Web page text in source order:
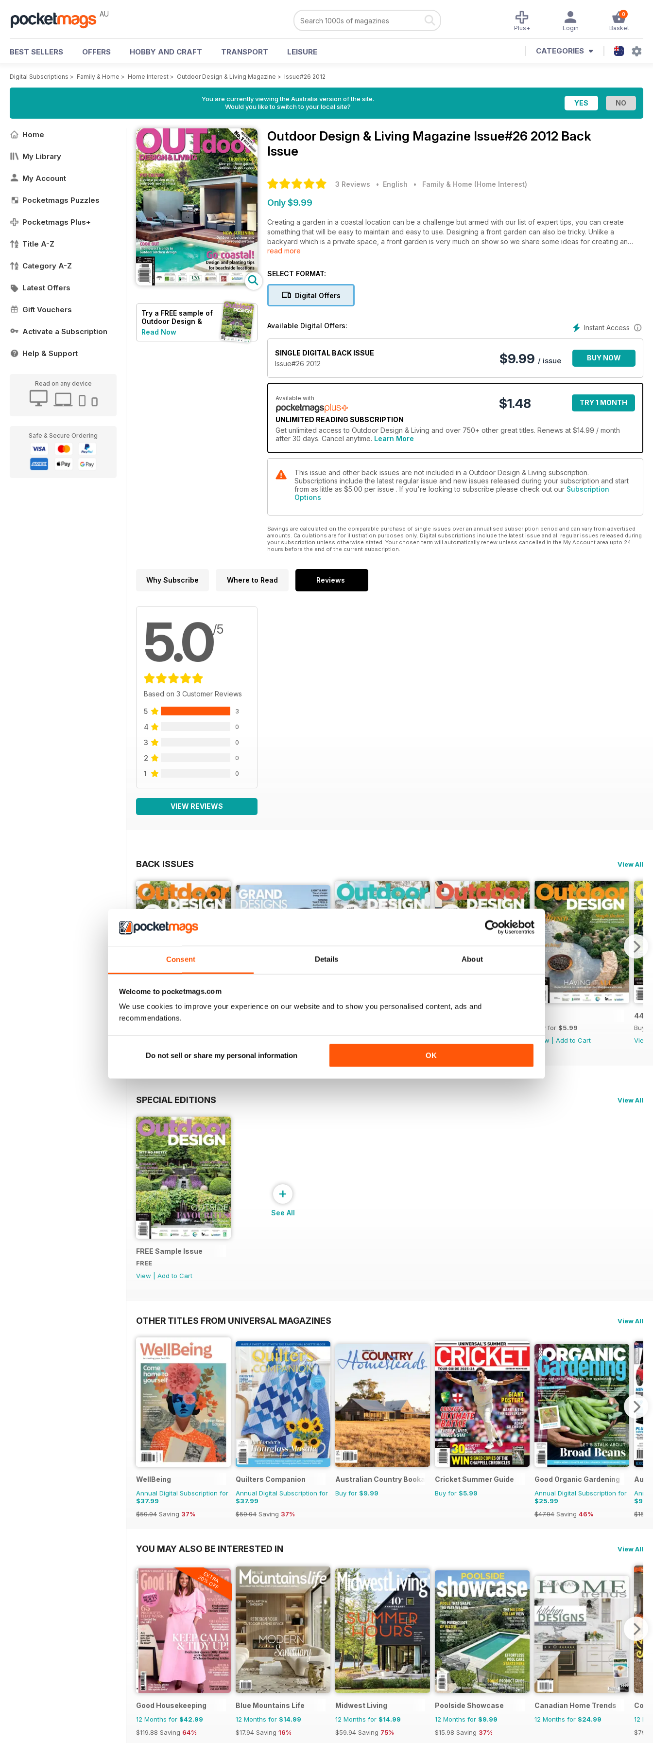
Consent Details About
Welcome to pocketmags.com
We use cookies to improve your experience on our website and to show you personalised content, ads and
recommendations.
Do not sell or share my personal information OK
AU 0
Basket
Login
Plus+
BEST SELLERS OFFERS HOBBY AND CRAFT TRANSPORT LEISURE CATEGORIES
Digital Subscriptions > Family & Home > Home Interest > Outdoor Design & Living Magazine > Issue#26 2012
You are currently viewing the Australia version of the site.
Would you like to switch to your local site?
Home
My Library
My Account
Pocketmags Puzzles
Pocketmags Plus+
Title A-Z
Category A-Z
Latest Offers
Gift Vouchers
Activate a Subscription
Help & Support
Read on any device
Safe & Secure Ordering
Try a FREE sample of
Outdoor Design &
Living
Read Now
Outdoor Design & Living Magazine Issue#26 2012 Back
Issue
3 Reviews • English • Family & Home (Home Interest)
Only $9.99
Creating a garden in a coastal location can be a challenge but armed with our list of expert tips, you can create
something that will be easy to maintain and easy to use. Designing a front garden can also be tricky. Unlike a
backyard which is a private space, a front garden is very much on show so we share some ideas for creating an
entrance garden with street appeal. In this edition, we also show you how to create a potted garden, design an
read more
SELECT FORMAT:
Digital Offers
Instant Access
Available Digital Offers:
SINGLE DIGITAL BACK ISSUE
Issue#26 2012
$9.99 / issue BUY NOW
Available with
UNLIMITED READING SUBSCRIPTION
$1.48 TRY 1 MONTH
Get unlimited access to Outdoor Design & Living and over 750+ other great titles. Renews at $14.99 / month
after 30 days. Cancel anytime. Learn More
This issue and other back issues are not included in a Outdoor Design & Living subscription.
Subscriptions include the latest regular issue and new issues released during your subscription and start
from as little as $5.00 per issue . If you're looking to subscribe please check out our Subscription
Options
Savings are calculated on the comparable purchase of single issues over an annualised subscription period and can vary from advertised
amounts. Calculations are for illustration purposes only. Digital subscriptions include the latest issue and all regular issues released during
your subscription unless otherwise stated. Your chosen term will automatically renew unless cancelled in the My Account area upto 24
hours before the end of the current subscription.
Why Subscribe Where to Read Reviews
5.0/5
Based on 3 Customer Reviews
5 3
4 0
3 0
2 0
1 0
VIEW REVIEWS
BACK ISSUES View All
48
Buy for $5.99
View
Add to Cart
44
Buy
View
SPECIAL EDITIONS View All
FREE Sample Issue
FREE
View
Add to Cart
+
See All
OTHER TITLES FROM UNIVERSAL MAGAZINES View All
WellBeing
Annual Digital Subscription for
$37.99
$59.94 Saving 37%
Quilters Companion
Annual Digital Subscription for
$37.99
$59.94 Saving 37%
Australian Country Bookazines
Buy for $9.99
Cricket Summer Guide
Buy for $5.99
Good Organic Gardening
Annual Digital Subscription for
$25.99
$47.94 Saving 46%
$9.99
$15.98
YOU MAY ALSO BE INTERESTED IN View All
EXTRA
20% OFF
Good Housekeeping
12 Months for $42.99
$119.88 Saving 64%
Blue Mountains Life
12 Months for $14.99
$17.94 Saving 16%
Midwest Living
12 Months for $14.99
$59.94 Saving 75%
Poolside Showcase
12 Months for $9.99
$15.98 Saving 37%
Canadian Home Trends
12 Months for $24.99
12